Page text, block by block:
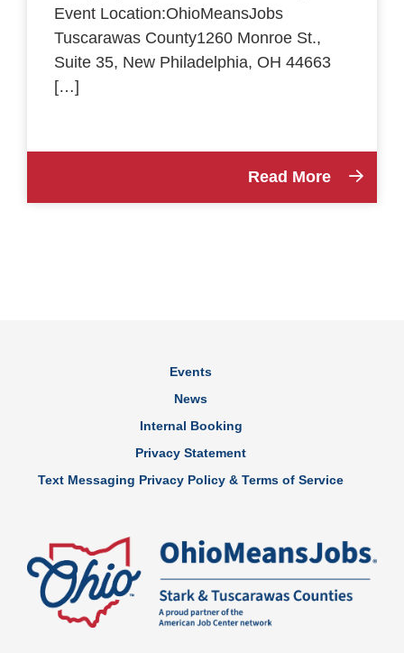
Event Location:OhioMeansJobs
Tuscarawas County1260 Monroe St.,
Suite 35, New Philadelphia, OH 44663
[…]
Read More
Events
News
Internal Booking
Privacy Statement
Text Messaging Privacy Policy & Terms of Service